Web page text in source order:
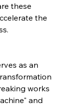
these
the
as an
works
and